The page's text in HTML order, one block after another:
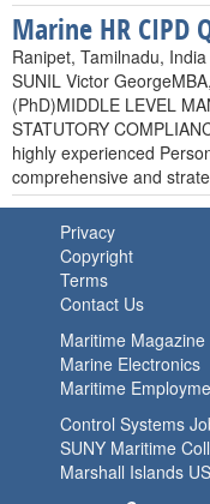
Marine HR CIPD
Ranipet, Tamilnadu, India
SUNIL Victor
(PhD)MIDDLE LEVEL
STATUTORY
highly experienced
comprehensive and
Privacy
Copyright
Terms
Contact Us
Maritime Magazine
Marine Electronics
Maritime
Control Systems
SUNY Maritime
Marshall Islands